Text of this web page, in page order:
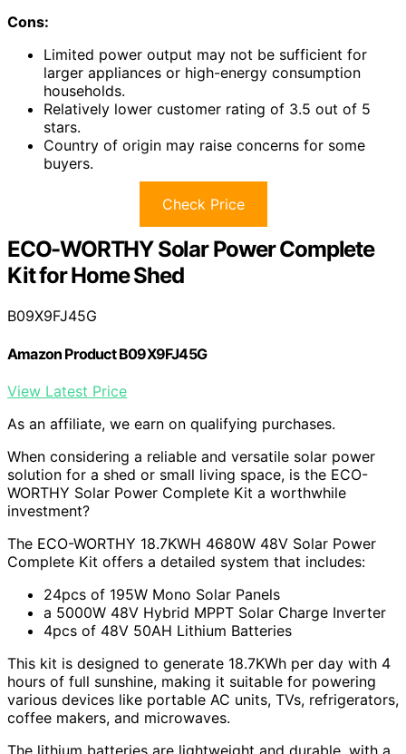
Cons:
Limited power output may not be sufficient for
larger appliances or high-energy consumption
households.
Relatively lower customer rating of 3.5 out of 5
stars.
Country of origin may raise concerns for some
buyers.
Check Price
ECO-WORTHY Solar Power Complete
Kit for Home Shed
B09X9FJ45G
Amazon Product B09X9FJ45G
View Latest Price
As an affiliate, we earn on qualifying purchases.
When considering a reliable and versatile solar power
solution for a shed or small living space, is the ECO-
WORTHY Solar Power Complete Kit a worthwhile
investment?
The ECO-WORTHY 18.7KWH 4680W 48V Solar Power
Complete Kit offers a detailed system that includes:
24pcs of 195W Mono Solar Panels
a 5000W 48V Hybrid MPPT Solar Charge Inverter
4pcs of 48V 50AH Lithium Batteries
This kit is designed to generate 18.7KWh per day with 4
hours of full sunshine, making it suitable for powering
various devices like portable AC units, TVs, refrigerators,
coffee makers, and microwaves.
The lithium batteries are lightweight and durable, with a